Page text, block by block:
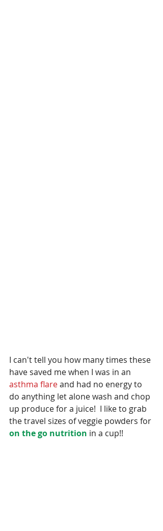
I can't tell you how many times these
have saved me when I was in an
asthma flare and had no energy to
do anything let alone wash and chop
up produce for a juice!  I like to grab
the travel sizes of veggie powders for
on the go nutrition in a cup!!